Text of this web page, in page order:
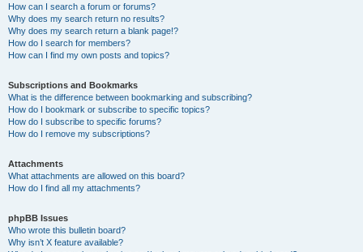
How can I search a forum or forums?
Why does my search return no results?
Why does my search return a blank page!?
How do I search for members?
How can I find my own posts and topics?
Subscriptions and Bookmarks
What is the difference between bookmarking and subscribing?
How do I bookmark or subscribe to specific topics?
How do I subscribe to specific forums?
How do I remove my subscriptions?
Attachments
What attachments are allowed on this board?
How do I find all my attachments?
phpBB Issues
Who wrote this bulletin board?
Why isn’t X feature available?